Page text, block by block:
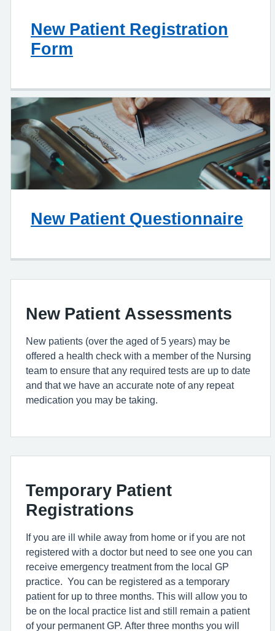
New Patient Registration
Form
New Patient Questionnaire
New Patient Assessments
New patients (over the aged of 5 years) may be
offered a health check with a member of the Nursing
team to ensure that any required tests are up to date
and that we have an accurate note of any repeat
medication you may be taking.
Temporary Patient
Registrations
If you are ill while away from home or if you are not
registered with a doctor but need to see one you can
receive emergency treatment from the local GP
practice. You can be registered as a temporary
patient for up to three months. This will allow you to
be on the local practice list and still remain a patient
of your permanent GP. After three months you will